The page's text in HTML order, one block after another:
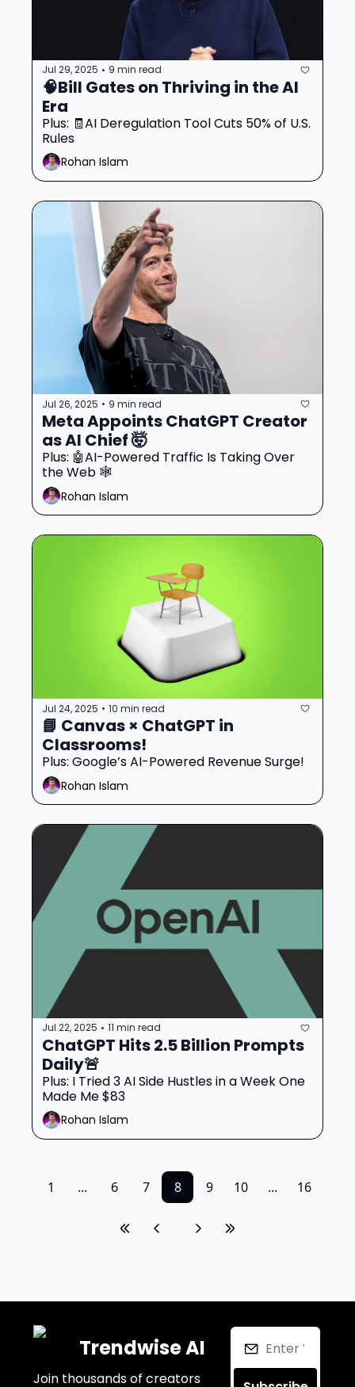
Jul 29, 2025 • 9 min read
🧠Bill Gates on Thriving in the AI
Plus: 🧾AI Deregulation Tool Cuts 50% of U.S.
Rules
Rohan Islam
Jul 26, 2025 • 9 min read
Meta Appoints ChatGPT Creator
as AI Chief 🤯
Plus: 🤖AI-Powered Traffic Is Taking Over
the Web 🕸️
Rohan Islam
Jul 24, 2025 • 10 min read
📘 Canvas × ChatGPT in
Classrooms!
Plus: Google’s AI-Powered Revenue Surge!
Rohan Islam
Jul 22, 2025 • 11 min read
ChatGPT Hits 2.5 Billion Prompts
Daily🚨
Plus: I Tried 3 AI Side Hustles in a Week One
Made Me $83
Rohan Islam
1 ... 6 7 8 9 10 ... 16
Trendwise AI
Join thousands of creators